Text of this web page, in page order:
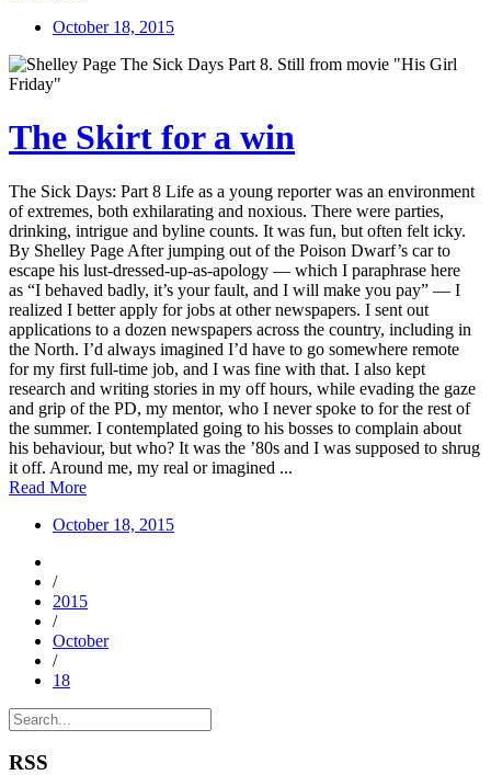
October 18, 2015
The Skirt for a win
The Sick Days: Part 8 Life as a young reporter was an environment
of extremes, both exhilarating and noxious. There were parties,
drinking, intrigue and byline counts. It was fun, but often felt icky.
By Shelley Page After jumping out of the Poison Dwarf’s car to
escape his lust-dressed-up-as-apology — which I paraphrase here
as “I behaved badly, it’s your fault, and I will make you pay” — I
realized I better apply for jobs at other newspapers. I sent out
applications to a dozen newspapers across the country, including in
the North. I’d always imagined I’d have to go somewhere remote
for my first full-time job, and I was fine with that. I also kept
research and writing stories in my off hours, while evading the gaze
and grip of the PD, my mentor, who I never spoke to for the rest of
the summer. I contemplated going to his bosses to complain about
his behaviour, but who? It was the ’80s and I was supposed to shrug
it off. Around me, my real or imagined ...
Read More
October 18, 2015
/
2015
/
October
/
18
RSS